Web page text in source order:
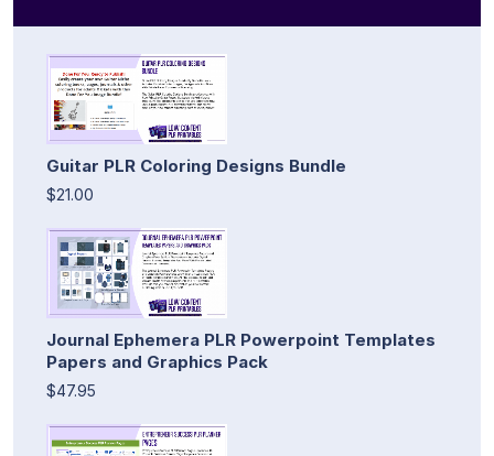
Guitar PLR Coloring Designs Bundle
$21.00
Journal Ephemera PLR Powerpoint Templates
Papers and Graphics Pack
$47.95